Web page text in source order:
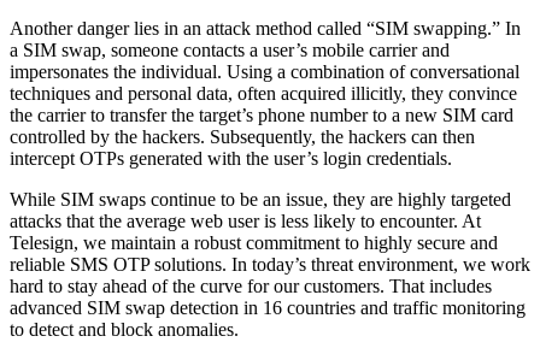
Another danger lies in an attack method called “SIM swapping.” In
a SIM swap, someone contacts a user’s mobile carrier and
impersonates the individual. Using a combination of conversational
techniques and personal data, often acquired illicitly, they convince
the carrier to transfer the target’s phone number to a new SIM card
controlled by the hackers. Subsequently, the hackers can then
intercept OTPs generated with the user’s login credentials.
While SIM swaps continue to be an issue, they are highly targeted
attacks that the average web user is less likely to encounter. At
Telesign, we maintain a robust commitment to highly secure and
reliable SMS OTP solutions. In today’s threat environment, we work
hard to stay ahead of the curve for our customers. That includes
advanced SIM swap detection in 16 countries and traffic monitoring
to detect and block anomalies.